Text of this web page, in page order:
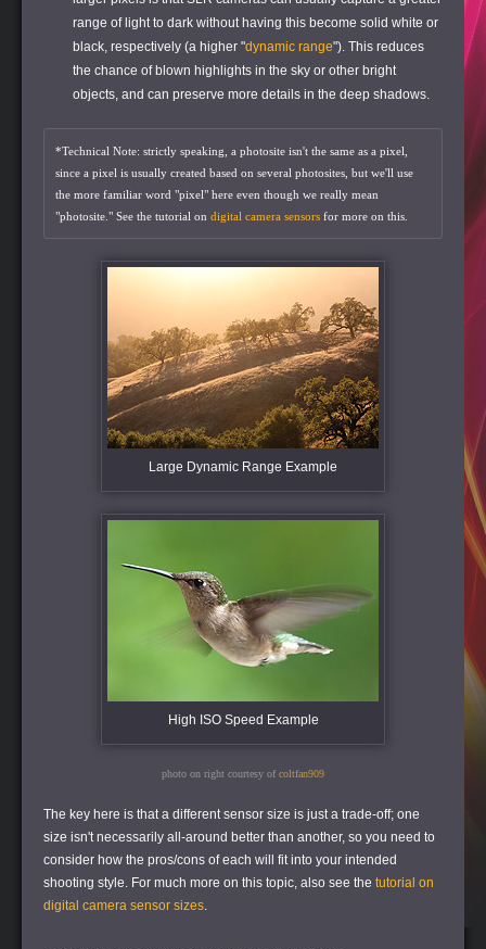
range of light to dark without having this become solid white or
black, respectively (a higher "dynamic range"). This reduces
the chance of blown highlights in the sky or other bright
objects, and can preserve more details in the deep shadows.
*Technical Note: strictly speaking, a photosite isn't the same as a pixel,
since a pixel is usually created based on several photosites, but we'll use
the more familiar word "pixel" here even though we really mean
"photosite." See the tutorial on digital camera sensors for more on this.
Large Dynamic Range Example
High ISO Speed Example
photo on right courtesy ofcoltfan909
The key here is that a different sensor size is just a trade-off; one
size isn't necessarily all-around better than another, so you need to
consider how the pros/cons of each will fit into your intended
shooting style. For much more on this topic, also see the tutorial on
digital camera sensor sizes.